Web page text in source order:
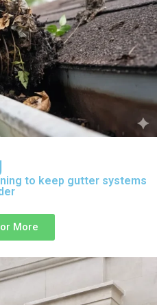
to keep gutter systems
More